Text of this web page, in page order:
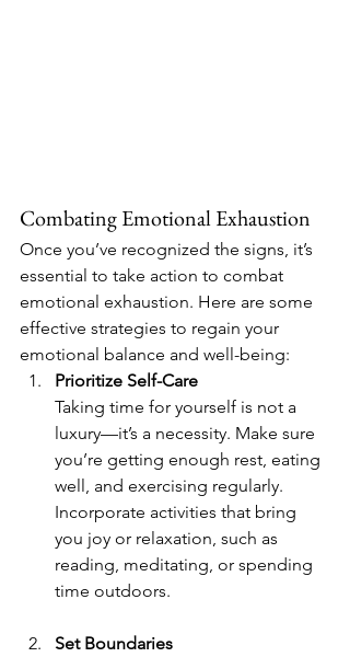
Combating Emotional Exhaustion
Once you’ve recognized the signs, it’s
essential to take action to combat
emotional exhaustion. Here are some
effective strategies to regain your
emotional balance and well-being:
Prioritize Self-Care
Taking time for yourself is not a
luxury—it’s a necessity. Make sure
you’re getting enough rest, eating
well, and exercising regularly.
Incorporate activities that bring
you joy or relaxation, such as
reading, meditating, or spending
time outdoors.
Set Boundaries